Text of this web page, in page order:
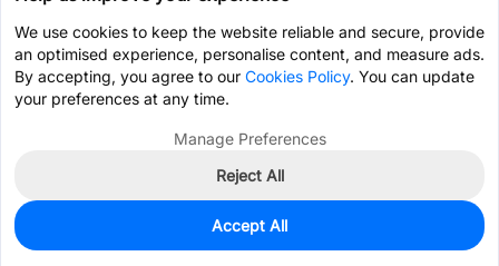
0
$0.0096
We use cookies to keep the website reliable and secure, provide
an optimised experience, personalise content, and measure ads.
By accepting, you agree to our Cookies Policy. You can update
your preferences at any time.
Manage Preferences
Reject All
Accept All